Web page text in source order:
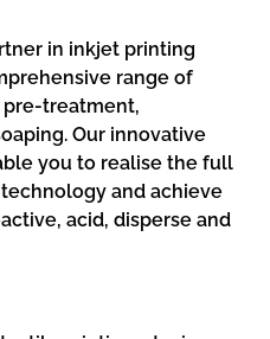
in inkjet printing
range of
treatment,
Our innovative
you to realise the full
and achieve
acid, disperse and